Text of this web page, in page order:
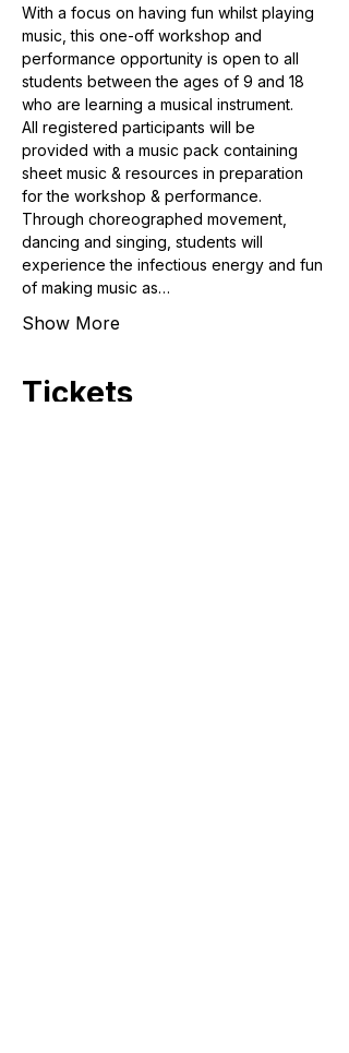
With a focus on having fun whilst playing
music, this one-off workshop and
performance opportunity is open to all
students between the ages of 9 and 18
who are learning a musical instrument.
All registered participants will be
provided with a music pack containing
sheet music & resources in preparation
for the workshop & performance.
Through choreographed movement,
dancing and singing, students will
experience the infectious energy and fun
of making music as…
Show More
Tickets